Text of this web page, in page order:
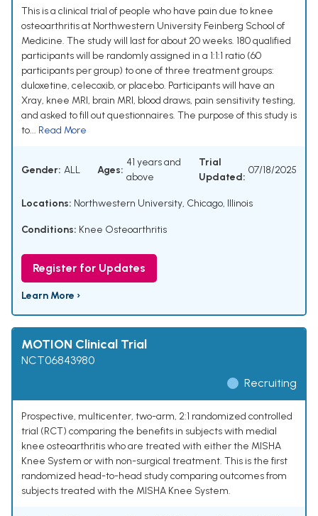
This is a clinical trial of people who have pain due to knee
osteoarthritis at Northwestern University Feinberg School of
Medicine. The study will last for about 20 weeks. 180 qualified
participants will be randomly assigned in a 1:1:1 ratio (60
participants per group) to one of three treatment groups:
duloxetine, celecoxib, or placebo. Participants will have an
Xray, knee MRI, brain MRI, blood draws, pain sensitivity testing,
and asked to fill out questionnaires. The purpose of this study is
to... Read More
Gender: ALL Ages:
41 years and
above
Trial
Updated:
07/18/2025
Locations: Northwestern University, Chicago, Illinois
Conditions: Knee Osteoarthritis
Register for Updates
Learn More ›
MOTION Clinical Trial
NCT06843980
Recruiting
Prospective, multicenter, two-arm, 2:1 randomized controlled
trial (RCT) comparing the benefits in subjects with medial
knee osteoarthritis who are treated with either the MISHA
Knee System or with non-surgical treatment. This is the first
randomized head-to-head study comparing outcomes from
subjects treated with the MISHA Knee System.